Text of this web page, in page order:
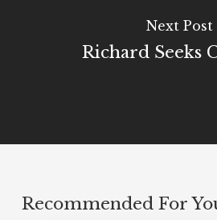
Next Post
Richard Seeks
Recommended For